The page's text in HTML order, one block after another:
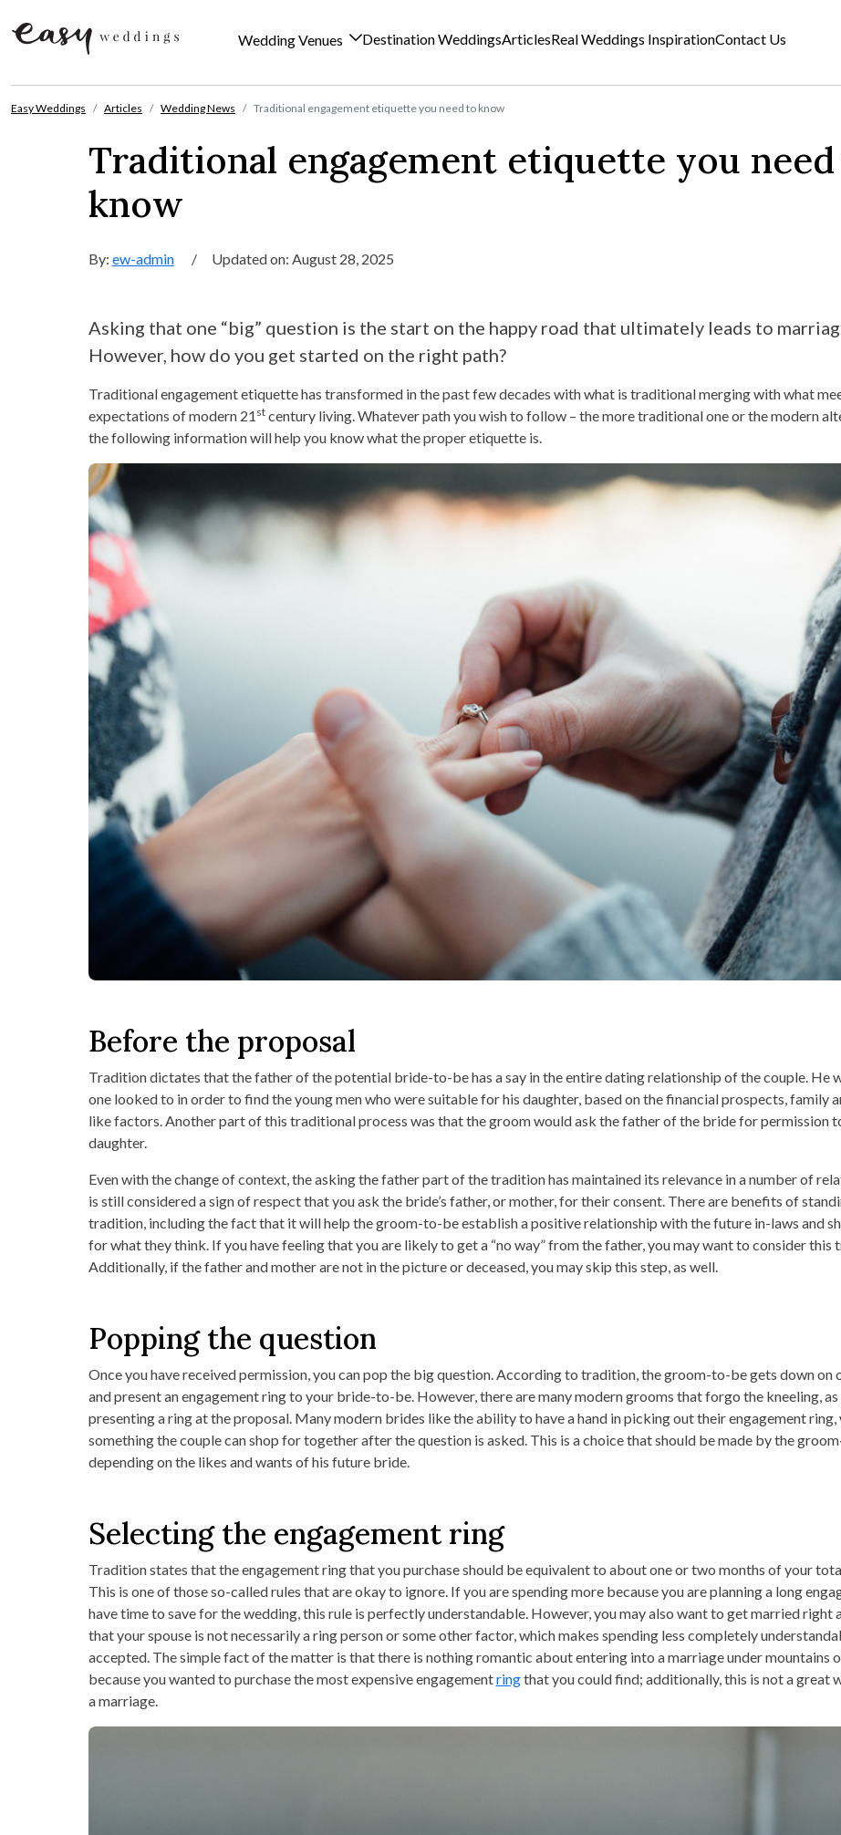
Wedding Venues Destination WeddingsArticlesReal Weddings InspirationContact Us
Easy Weddings Articles Wedding News Traditional engagement etiquette you need to know
Traditional engagement etiquette you
know
By: ew-admin / Updated on: August 28, 2025
Asking that one “big” question is the start on the happy road that ultimately leads to
However, how do you get started on the right path?
Traditional engagement etiquette has transformed in the past few decades with what is traditional merging with what
expectations of modern 21 stcentury living. Whatever path you wish to follow – the more traditional one or the modern
the following information will help you know what the proper etiquette is.
Before the proposal
Tradition dictates that the father of the potential bride-to-be has a say in the entire dating relationship of the couple. He
one looked to in order to find the young men who were suitable for his daughter, based on the financial prospects, family
like factors. Another part of this traditional process was that the groom would ask the father of the bride for permission
daughter.
Even with the change of context, the asking the father part of the tradition has maintained its relevance in a number of
is still considered a sign of respect that you ask the bride’s father, or mother, for their consent. There are benefits of
tradition, including the fact that it will help the groom-to-be establish a positive relationship with the future in-laws and
for what they think. If you have feeling that you are likely to get a “no way” from the father, you may want to consider this
Additionally, if the father and mother are not in the picture or deceased, you may skip this step, as well.
Popping the question
Once you have received permission, you can pop the big question. According to tradition, the groom-to-be gets down on
and present an engagement ring to your bride-to-be. However, there are many modern grooms that forgo the kneeling, as
presenting a ring at the proposal. Many modern brides like the ability to have a hand in picking out their engagement ring,
something the couple can shop for together after the question is asked. This is a choice that should be made by the
depending on the likes and wants of his future bride.
Selecting the engagement ring
Tradition states that the engagement ring that you purchase should be equivalent to about one or two months of your
This is one of those so-called rules that are okay to ignore. If you are spending more because you are planning a long
have time to save for the wedding, this rule is perfectly understandable. However, you may also want to get married right
that your spouse is not necessarily a ring person or some other factor, which makes spending less completely
accepted. The simple fact of the matter is that there is nothing romantic about entering into a marriage under mountains
because you wanted to purchase the most expensive engagementringthat you could find; additionally, this is not a great
a marriage.